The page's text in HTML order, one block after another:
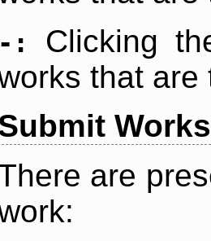
-:
Clicking
that are
Works
are